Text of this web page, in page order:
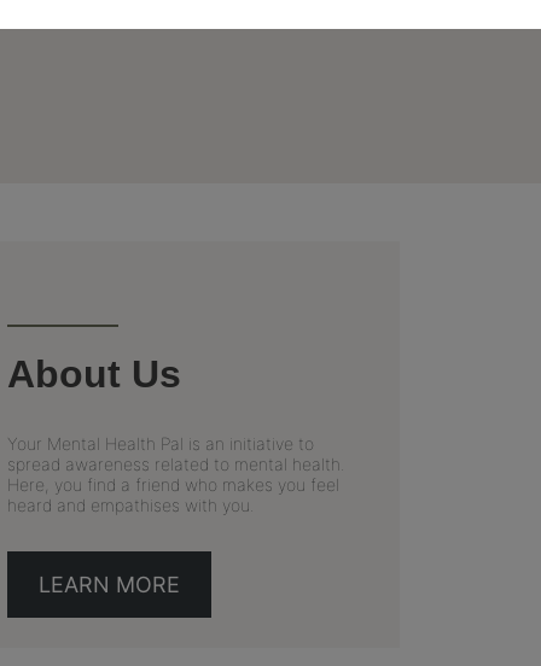
About Us
Your Mental Health Pal is an initiative to
spread awareness related to mental health.
Here, you find a friend who makes you feel
heard and empathises with you.
LEARN MORE